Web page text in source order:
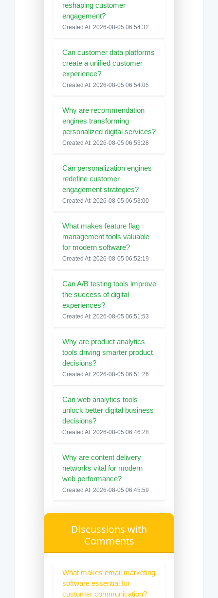
reshaping customer
engagement?
Created At: 2026-08-05 06:54:32
Can customer data platforms
create a unified customer
experience?
Created At: 2026-08-05 06:54:05
Why are recommendation
engines transforming
personalized digital services?
Created At: 2026-08-05 06:53:28
Can personalization engines
redefine customer
engagement strategies?
Created At: 2026-08-05 06:53:00
What makes feature flag
management tools valuable
for modern software?
Created At: 2026-08-05 06:52:19
Can A/B testing tools improve
the success of digital
experiences?
Created At: 2026-08-05 06:51:53
Why are product analytics
tools driving smarter product
decisions?
Created At: 2026-08-05 06:51:26
Can web analytics tools
unlock better digital business
decisions?
Created At: 2026-08-05 06:46:28
Why are content delivery
networks vital for modern
web performance?
Created At: 2026-08-05 06:45:59
Discussions with
Comments
What makes email marketing
software essential for
customer communication?